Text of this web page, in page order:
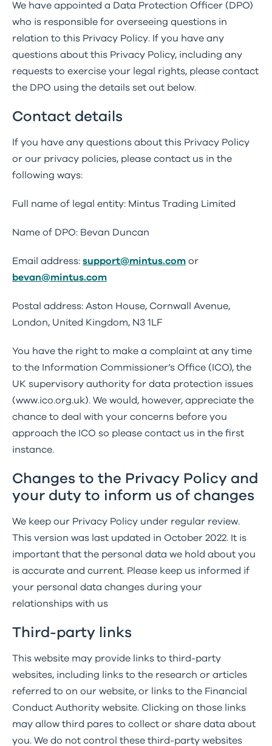
We have appointed a Data Protection Officer (DPO)
who is responsible for overseeing questions in
relation to this Privacy Policy. If you have any
questions about this Privacy Policy, including any
requests to exercise your legal rights, please contact
the DPO using the details set out below.
Contact details
If you have any questions about this Privacy Policy
or our privacy policies, please contact us in the
following ways:
Full name of legal entity: Mintus Trading Limited
Name of DPO: Bevan Duncan
Email address: support@mintus.com or
bevan@mintus.com
Postal address: Aston House, Cornwall Avenue,
London, United Kingdom, N3 1LF
You have the right to make a complaint at any time
to the Information Commissioner’s Office (ICO), the
UK supervisory authority for data protection issues
(www.ico.org.uk). We would, however, appreciate the
chance to deal with your concerns before you
approach the ICO so please contact us in the first
instance.
Changes to the Privacy Policy and
your duty to inform us of changes
We keep our Privacy Policy under regular review.
This version was last updated in October 2022. It is
important that the personal data we hold about you
is accurate and current. Please keep us informed if
your personal data changes during your
relationships with us
Third-party links
This website may provide links to third-party
websites, including links to the research or articles
referred to on our website, or links to the Financial
Conduct Authority website. Clicking on those links
may allow third pares to collect or share data about
you. We do not control these third-party websites